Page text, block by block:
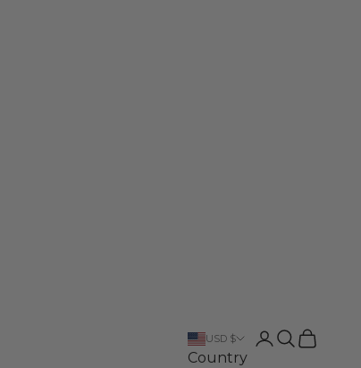
USD $
Country
LoginSearch
Cart